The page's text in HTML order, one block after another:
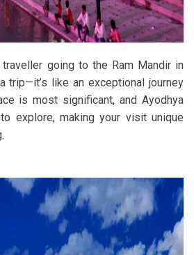
traveller going to the Ram Mandir in
trip—it’s like an exceptional journey
is most significant, and Ayodhya
explore, making your visit unique